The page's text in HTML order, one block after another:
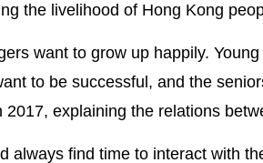
the livelihood of Hong Kong
want to grow up happily.
to be successful, and the
2017, explaining the relations
always find time to interact with